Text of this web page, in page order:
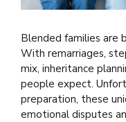
Blended families are
With remarriages,
mix, inheritance
people expect.
preparation, these
emotional disputes